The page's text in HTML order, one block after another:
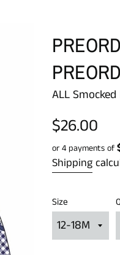
ALL
Regular
$26.00
or 4 payments of
Shipping
Size